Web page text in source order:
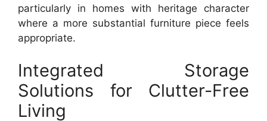
particularly in homes with heritage character
where a more substantial furniture piece feels
appropriate.
Integrated Storage
Solutions for Clutter-Free
Living